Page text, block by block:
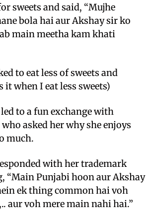
sweets and said, “Mujhe
bola hai aur Akshay sir ko
main meetha kam khati
to eat less of sweets and
it when I eat less sweets)
to a fun exchange with
asked her why she enjoys
much.
with her trademark
“Main Punjabi hoon aur Akshay
ek thing common hai voh
aur voh mere main nahi hai.”